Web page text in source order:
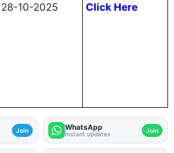
28-10-2025 Click Here
Join WhatsApp
Instant updates Join